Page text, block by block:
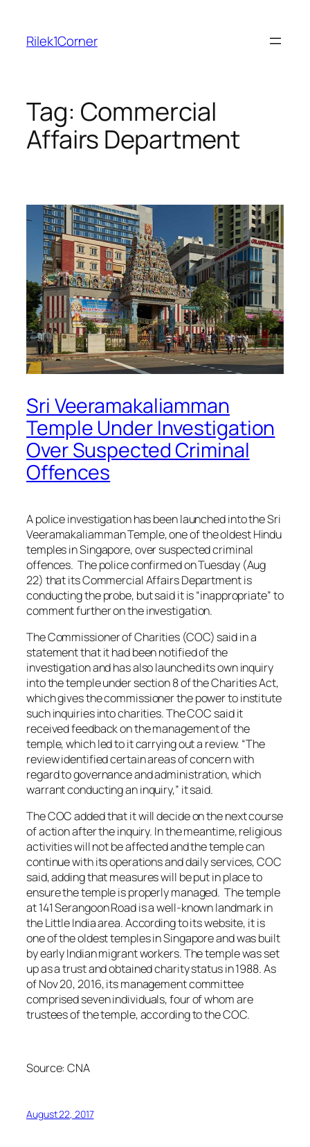
content
Rilek1Corner
Tag: Commercial
Affairs Department
Sri Veeramakaliamman
Temple Under Investigation
Over Suspected Criminal
Offences
A police investigation has been launched into the Sri
Veeramakaliamman Temple, one of the oldest Hindu
temples in Singapore, over suspected criminal
offences. The police confirmed on Tuesday (Aug
22) that its Commercial Affairs Department is
conducting the probe, but said it is “inappropriate” to
comment further on the investigation.
The Commissioner of Charities (COC) said in a
statement that it had been notified of the
investigation and has also launched its own inquiry
into the temple under section 8 of the Charities Act,
which gives the commissioner the power to institute
such inquiries into charities. The COC said it
received feedback on the management of the
temple, which led to it carrying out a review. “The
review identified certain areas of concern with
regard to governance and administration, which
warrant conducting an inquiry,” it said.
The COC added that it will decide on the next course
of action after the inquiry. In the meantime, religious
activities will not be affected and the temple can
continue with its operations and daily services, COC
said, adding that measures will be put in place to
ensure the temple is properly managed. The temple
at 141 Serangoon Road is a well-known landmark in
the Little India area. According to its website, it is
one of the oldest temples in Singapore and was built
by early Indian migrant workers. The temple was set
up as a trust and obtained charity status in 1988. As
of Nov 20, 2016, its management committee
comprised seven individuals, four of whom are
trustees of the temple, according to the COC.
Source:CNA
August 22, 2017